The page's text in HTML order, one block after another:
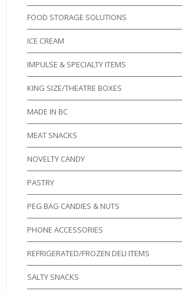
FOOD STORAGE SOLUTIONS
ICE CREAM
IMPULSE & SPECIALTY ITEMS
KING SIZE/THEATRE BOXES
MADE IN BC
MEAT SNACKS
NOVELTY CANDY
PASTRY
PEG BAG CANDIES & NUTS
PHONE ACCESSORIES
REFRIGERATED/FROZEN DELI ITEMS
SALTY SNACKS